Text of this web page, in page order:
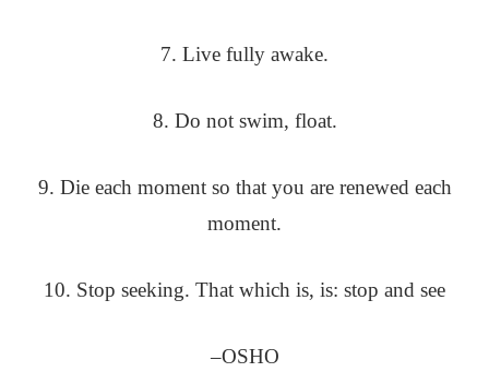
7. Live fully awake.
8. Do not swim, float.
9. Die each moment so that you are renewed each
moment.
10. Stop seeking. That which is, is: stop and see
–OSHO